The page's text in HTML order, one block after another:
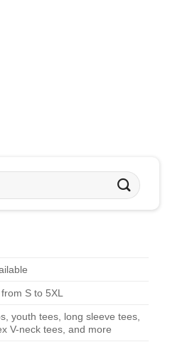
S to 5XL
youth tees, long sleeve tees,
V-neck tees, and more